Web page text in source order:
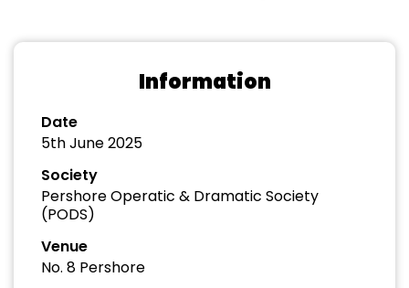
Information
Date
5th June 2025
Society
Pershore Operatic & Dramatic Society
(PODS)
Venue
No. 8 Pershore